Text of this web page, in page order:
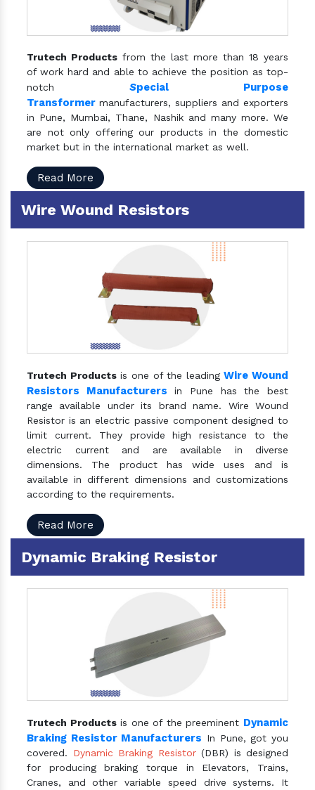
Trutech Products from the last more than 18 years
of work hard and able to achieve the position as top-
notch Special Purpose
Transformer manufacturers, suppliers and exporters
in Pune, Mumbai, Thane, Nashik and many more. We
are not only offering our products in the domestic
market but in the international market as well.
Read More
Wire Wound Resistors
Trutech Productsis one of the leadingWire Wound
Resistors Manufacturers in Pune has the best
range available under its brand name. Wire Wound
Resistor is an electric passive component designed to
limit current. They provide high resistance to the
electric current and are available in diverse
dimensions. The product has wide uses and is
available in different dimensions and customizations
according to the requirements.
Read More
Dynamic Braking Resistor
Trutech Productsis one of the preeminent Dynamic
Braking Resistor Manufacturers In Pune, got you
covered. Dynamic Braking Resistor(DBR) is designed
for producing braking torque in Elevators, Trains,
Cranes, and other variable speed drive systems. It